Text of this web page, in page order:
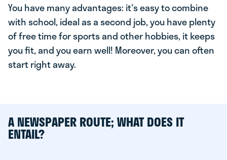
You have many advantages: it's easy to combine
with school, ideal as a second job, you have plenty
of free time for sports and other hobbies, it keeps
you fit, and you earn well! Moreover, you can often
start right away.
A NEWSPAPER ROUTE; WHAT DOES IT
ENTAIL?